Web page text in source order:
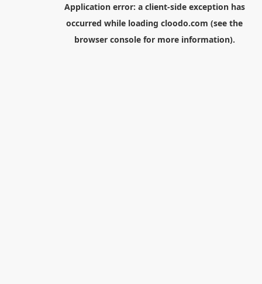
Application error: a client-side exception has
occurred while loading cloodo.com (see the
browser consolefor more information).